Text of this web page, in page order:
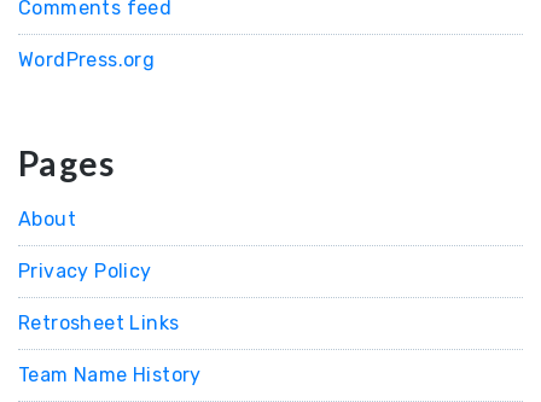
Comments feed
WordPress.org
Pages
About
Privacy Policy
Retrosheet Links
Team Name History